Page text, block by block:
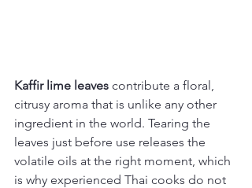
Kaffir lime leaves contribute a floral,
citrusy aroma that is unlike any other
ingredient in the world. Tearing the
leaves just before use releases the
volatile oils at the right moment, which
is why experienced Thai cooks do not